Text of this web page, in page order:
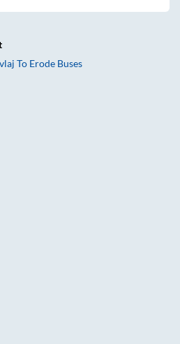
To Erode Buses